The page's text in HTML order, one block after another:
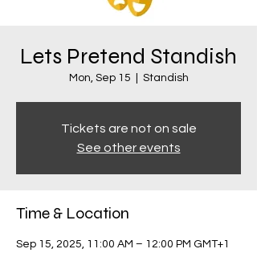
Lets Pretend Standish
Mon, Sep 15 Standish
Tickets are not on sale
See other events
Time & Location
Sep 15, 2025, 11:00 AM – 12:00 PM GMT+1